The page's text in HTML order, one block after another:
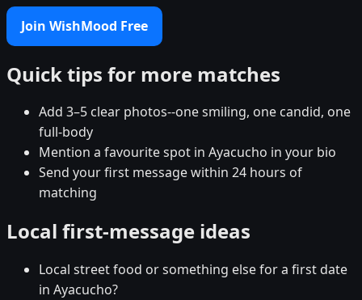
Join WishMood Free
Quick tips for more matches
Add 3–5 clear photos--one smiling, one candid, one
full-body
Mention a favourite spot in Ayacucho in your bio
Send your first message within 24 hours of
matching
Local first-message ideas
Local street food or something else for a first date
in Ayacucho?